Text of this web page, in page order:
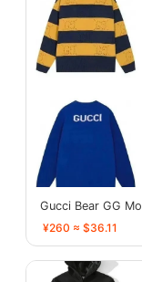
Gucci Bear GG
¥260 ≈ $36.11